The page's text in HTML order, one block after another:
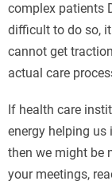
complex patients
difficult to do so,
cannot get
actual care
If health care
energy helping us
then we might be
your meetings,